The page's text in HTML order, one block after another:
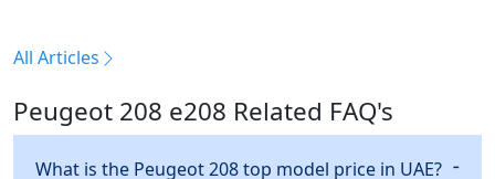
All Articles
Peugeot 208 e208 Related FAQ's
What is the Peugeot 208 top model price in UAE?